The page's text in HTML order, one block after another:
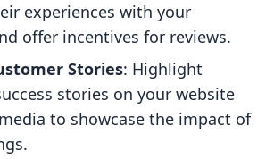
experiences with your
offer incentives for reviews.
Stories: Highlight
stories on your website
to showcase the impact of